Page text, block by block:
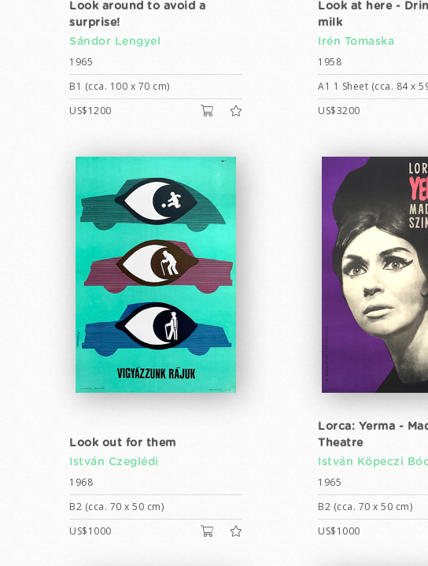
Look around to avoid a
surprise!
Sándor Lengyel
1965
B1 (cca. 100 x 70 cm)
US$1200
Look at here -
milk
Irén Tomaska
1958
A1 1 Sheet (cca. 84 x
US$3200
Look out for them
István Czeglédi
1968
B2 (cca. 70 x 50 cm)
US$1000
Lorca: Yerma -
Theatre
István Köpeczi
1965
B2 (cca. 70 x 50 cm)
US$1000